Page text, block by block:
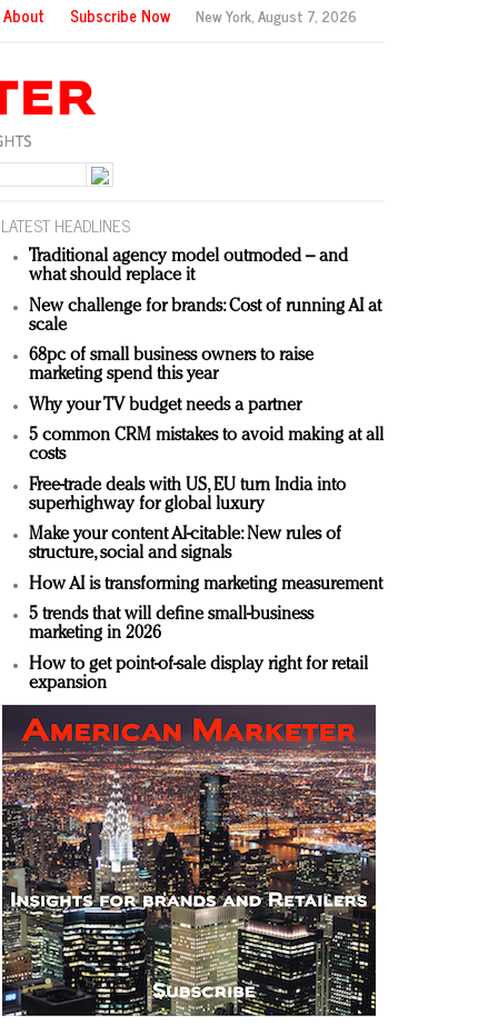
About Subscribe Now New York,August 7, 2026
LATEST HEADLINES
Traditional agency model outmoded – and
what should replace it
New challenge for brands: Cost of running AI at
scale
68pc of small business owners to raise
marketing spend this year
Why your TV budget needs a partner
5 common CRM mistakes to avoid making at all
costs
Free-trade deals with US, EU turn India into
superhighway for global luxury
Make your content AI-citable: New rules of
structure, social and signals
How AI is transforming marketing measurement
5 trends that will define small-business
marketing in 2026
How to get point-of-sale display right for retail
expansion